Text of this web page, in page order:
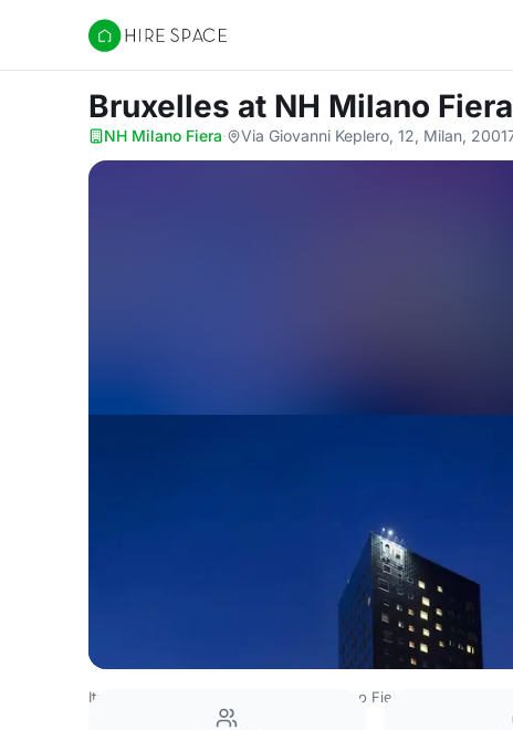
Hire Space
Bruxelles at NH Milano Fiera
NH Milano Fiera· Via Giovanni Keplero, 12, Milan,
Italy Venues NH Milano Fiera